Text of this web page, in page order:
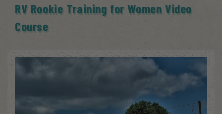
RV Rookie Training for Women Video
Course